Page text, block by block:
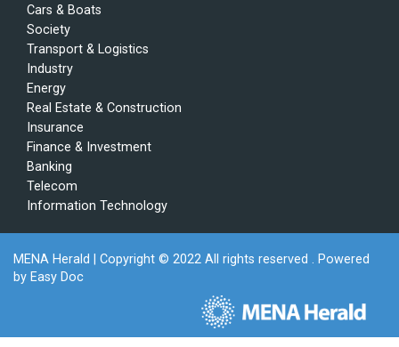
Cars & Boats
Society
Transport & Logistics
Industry
Energy
Real Estate & Construction
Insurance
Finance & Investment
Banking
Telecom
Information Technology
MENA Herald
| Copyright © 2022 All rights reserved . Powered
by Easy Doc